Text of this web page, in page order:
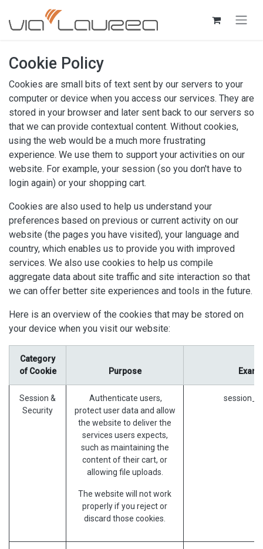
Skip to Content
Cookie Policy
Cookies are small bits of text sent by our servers to your
computer or device when you access our services. They are
stored in your browser and later sent back to our servers so
that we can provide contextual content. Without cookies,
using the web would be a much more frustrating
experience. We use them to support your activities on our
website. For example, your session (so you don't have to
login again) or your shopping cart.
Cookies are also used to help us understand your
preferences based on previous or current activity on our
website (the pages you have visited), your language and
country, which enables us to provide you with improved
services. We also use cookies to help us compile
aggregate data about site traffic and site interaction so that
we can offer better site experiences and tools in the future.
Here is an overview of the cookies that may be stored on
your device when you visit our website:
Category
of Cookie
Purpose
Session &
Security
Authenticate users,
protect user data and allow
the website to deliver the
services users expects,
such as maintaining the
content of their cart, or
allowing file uploads.
The website will not work
properly if you reject or
discard those cookies.